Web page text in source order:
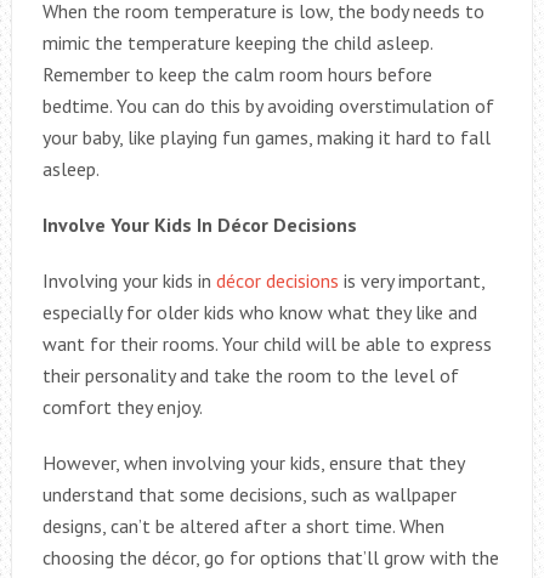
When the room temperature is low, the body needs to
mimic the temperature keeping the child asleep.
Remember to keep the calm room hours before
bedtime. You can do this by avoiding overstimulation of
your baby, like playing fun games, making it hard to fall
asleep.
Involve Your Kids In Décor Decisions
Involving your kids in décor decisions is very important,
especially for older kids who know what they like and
want for their rooms. Your child will be able to express
their personality and take the room to the level of
comfort they enjoy.
However, when involving your kids, ensure that they
understand that some decisions, such as wallpaper
designs, can’t be altered after a short time. When
choosing the décor, go for options that’ll grow with the